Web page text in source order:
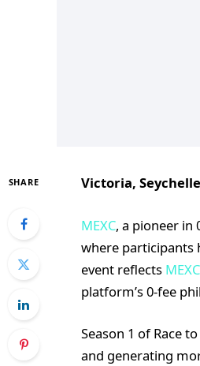
SHARE Victoria,
MEXC, a pioneer in
where participants
event reflects
platform’s 0-fee
Season 1 of Race
and generating